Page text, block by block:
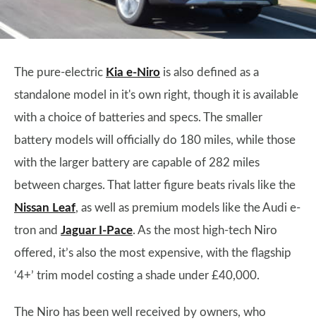
The pure-electric Kia e-Niro is also defined as a
standalone model in it's own right, though it is available
with a choice of batteries and specs. The smaller
battery models will officially do 180 miles, while those
with the larger battery are capable of 282 miles
between charges. That latter figure beats rivals like the
Nissan Leaf, as well as premium models like the Audi e-
tron and Jaguar I-Pace. As the most high-tech Niro
offered, it’s also the most expensive, with the flagship
‘4+’ trim model costing a shade under £40,000.
The Niro has been well received by owners, who